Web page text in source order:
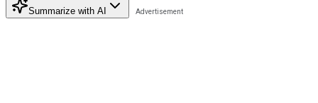
Summarize with AI